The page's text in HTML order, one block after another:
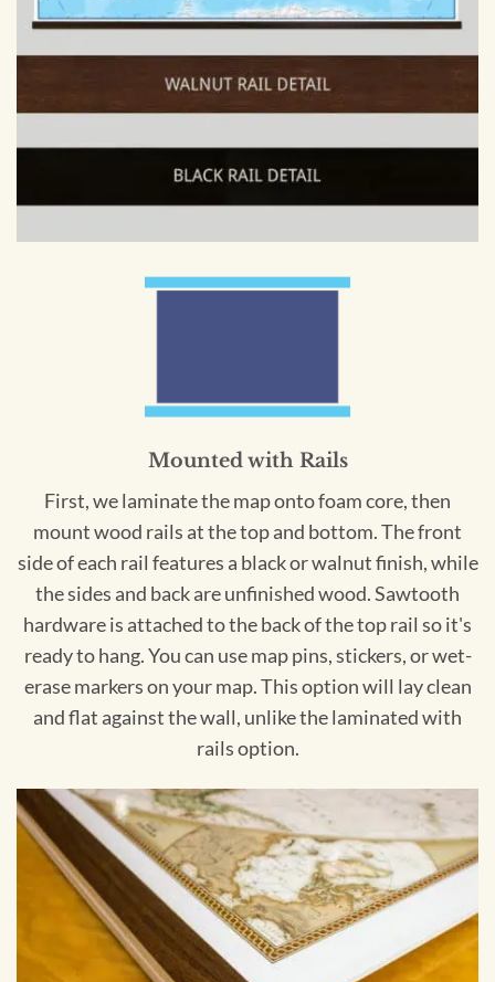
Mounted with Rails
First, we laminate the map onto foam core, then
mount wood rails at the top and bottom. The front
side of each rail features a black or walnut finish, while
the sides and back are unfinished wood. Sawtooth
hardware is attached to the back of the top rail so it's
ready to hang. You can use map pins, stickers, or wet-
erase markers on your map. This option will lay clean
and flat against the wall, unlike the laminated with
rails option.